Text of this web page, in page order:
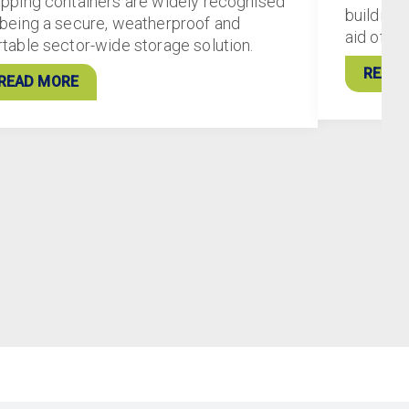
a secure, weatherproof and
sector-wide storage solution.
MORE
aid of
READ